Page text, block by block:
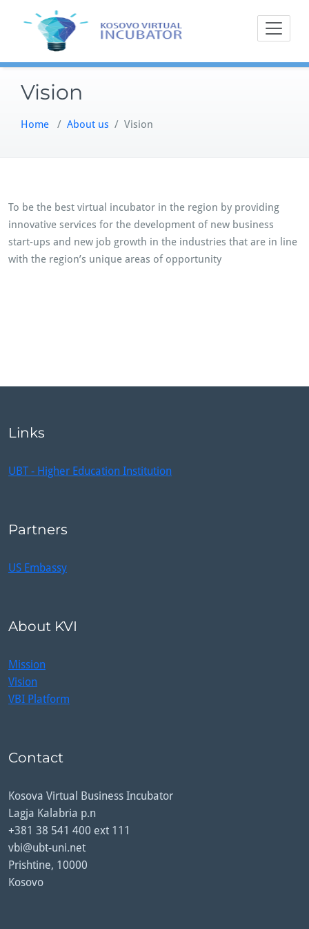
Vision
Home / About us / Vision
To be the best virtual incubator in the region by providing
innovative services for the development of new business
start-ups and new job growth in the industries that are in line
with the region’s unique areas of opportunity
Links
UBT - Higher Education Institution
Partners
US Embassy
About KVI
Mission
Vision
VBI Platform
Contact
Kosova Virtual Business Incubator
Lagja Kalabria p.n
+381 38 541 400 ext 111
vbi@ubt-uni.net
Prishtine, 10000
Kosovo